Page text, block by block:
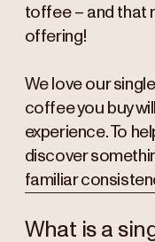
toffee – and that
offering!
We love our
coffee you buy
experience. To
discover
familiar
What is a